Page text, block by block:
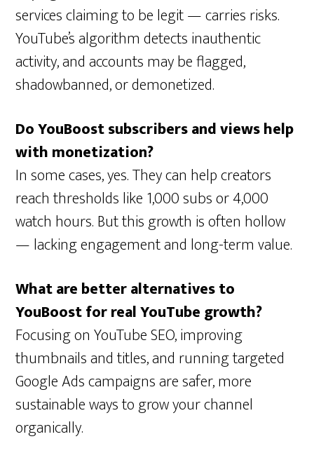
services claiming to be legit — carries risks.
YouTube’s algorithm detects inauthentic
activity, and accounts may be flagged,
shadowbanned, or demonetized.
Do YouBoost subscribers and views help
with monetization?
In some cases, yes. They can help creators
reach thresholds like 1,000 subs or 4,000
watch hours. But this growth is often hollow
— lacking engagement and long-term value.
What are better alternatives to
YouBoost for real YouTube growth?
Focusing on YouTube SEO, improving
thumbnails and titles, and running targeted
Google Ads campaigns are safer, more
sustainable ways to grow your channel
organically.